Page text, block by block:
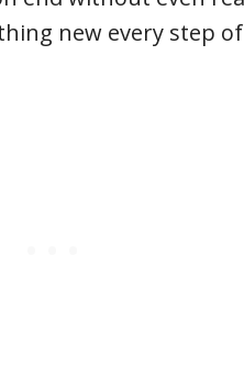
new every step